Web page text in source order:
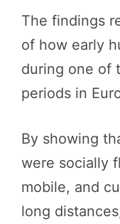
The findings
of how early
during one of
periods in
By showing
were socially
mobile, and
long